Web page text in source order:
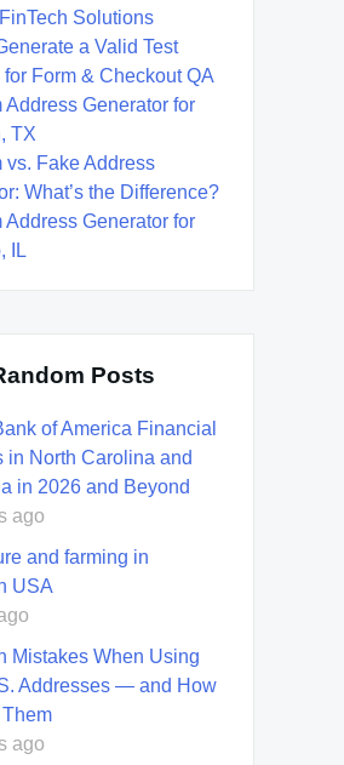
Solutions
a Valid Test
Form & Checkout QA
Address Generator for
TX
vs. Fake Address
What’s the Difference?
Address Generator for
IL
Posts
of America Financial
in North Carolina and
in 2026 and Beyond
ago
and farming in
USA
Mistakes When Using
Addresses — and How
ago